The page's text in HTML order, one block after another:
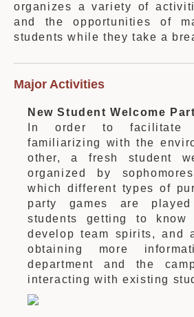
organizes a variety of
and the opportunities of
students while they take a
Major Activities
New Student Welcome
In order to facilitate
familiarizing with the
other, a fresh student
organized by
which different types of
party games are
students getting to know
develop team spirits, and
obtaining more
department and the
interacting with existing